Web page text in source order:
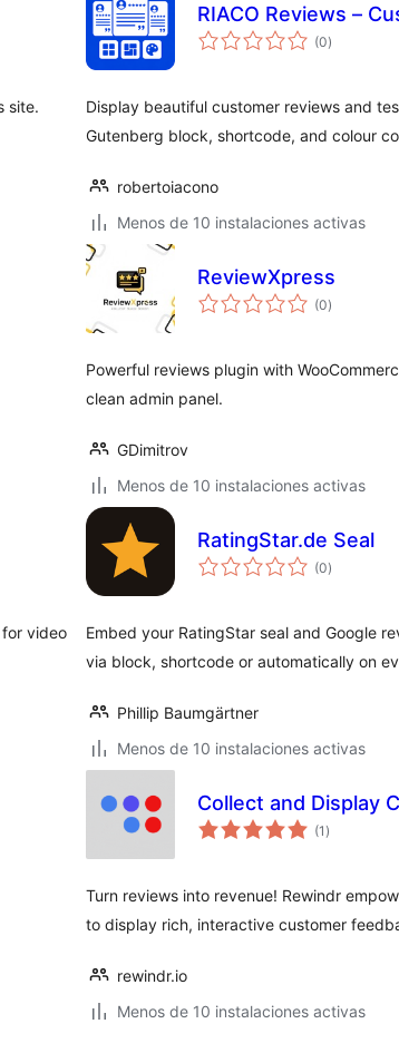
site.
RIACO Reviews –
(0total
de
)
Display beautiful customer reviews and
Gutenberg block, shortcode, and colour
robertoiacono
Menos de 10 instalaciones activas
ReviewXpress
(0total
de
)
Powerful reviews plugin with
clean admin panel.
GDimitrov
Menos de 10 instalaciones activas
video
RatingStar.de Seal
(0total
de
)
Embed your RatingStar seal and Google
via block, shortcode or automatically on
Phillip Baumgärtner
Menos de 10 instalaciones activas
Collect and Display
(1 total
de
)
Turn reviews into revenue! Rewindr
to display rich, interactive customer
rewindr.io
Menos de 10 instalaciones activas